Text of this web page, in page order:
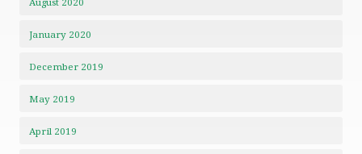
January 2020
December 2019
May 2019
April 2019